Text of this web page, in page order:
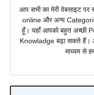
आप सभी का मेरी वेबसाइट
online और अन्य
हूँ। यहाँ आपको बहुत अच्छी
Knowladge बढ़ा सकते हैं।
माध्यम से